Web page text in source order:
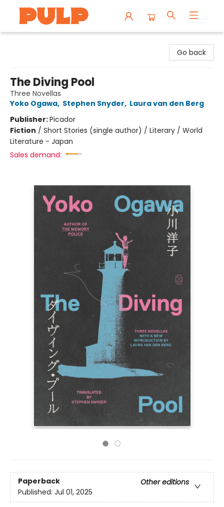
Go back
The Diving Pool
Three Novellas
Yoko Ogawa, Stephen Snyder, Laura van den Berg
Publisher:Picador
Fiction / Short Stories (single author) / Literary / World
Literature - Japan
Sales demand:
Paperback
Other editions
Published: Jul 01, 2025